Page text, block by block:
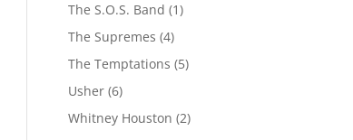
The S.O.S. Band (1)
The Supremes (4)
The Temptations (5)
Usher (6)
Whitney Houston (2)